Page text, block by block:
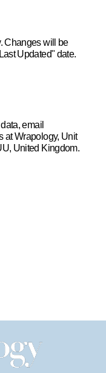
Changes will be
Updated" date.
email
at Wrapology, Unit
United Kingdom.